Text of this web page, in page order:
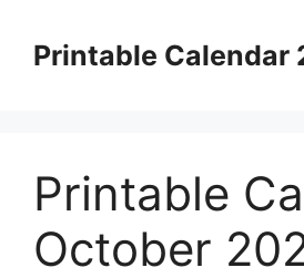
contentPrintable Calendar
Printable
October